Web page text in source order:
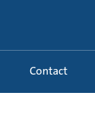
Contact